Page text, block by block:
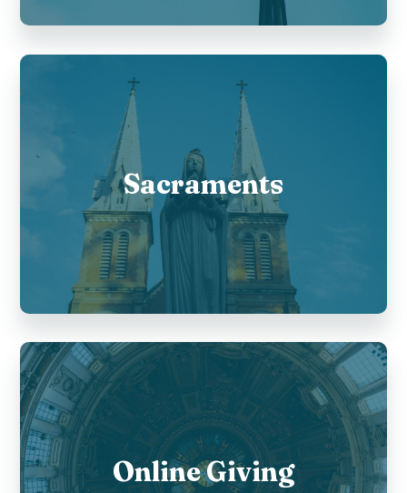
Sacraments
Online Giving